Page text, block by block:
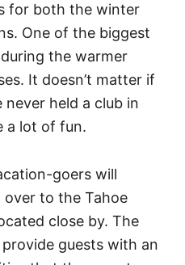
for both the winter
One of the biggest
the warmer
It doesn’t matter if
never held a club in
a lot of fun.
goers will
to the Tahoe
close by. The
guests with an